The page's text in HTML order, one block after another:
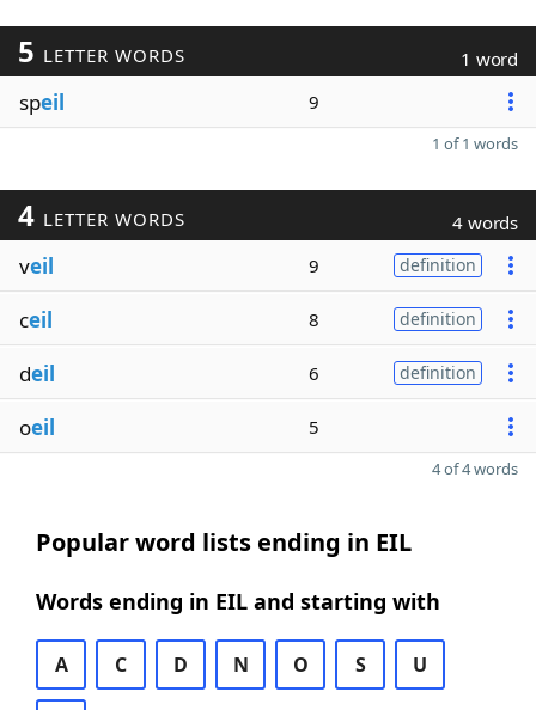
5 LETTER WORDS 1 word
speil 9
1 of 1 words
4 LETTER WORDS 4 words
veil 9 definition
ceil 8 definition
deil 6 definition
oeil 5
4 of 4 words
Popular word lists ending in EIL
Words ending in EIL and starting with
A C D N O S U